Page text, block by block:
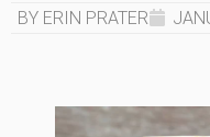
BY ERIN PRATER